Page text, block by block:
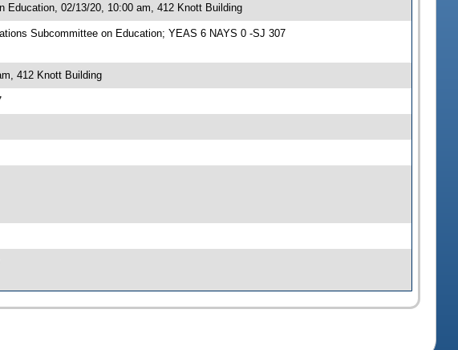
Education, 02/13/20, 10:00 am, 412 Knott Building
Subcommittee on Education; YEAS 6 NAYS 0 -SJ 307
412 Knott Building